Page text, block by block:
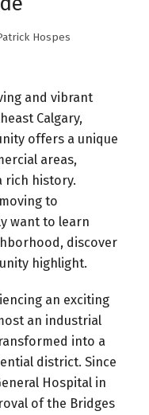
Hospes
and vibrant
Calgary,
offers a unique
areas,
rich history.
to
want to learn
discover
highlight.
an exciting
an industrial
into a
district. Since
Hospital in
of the Bridges